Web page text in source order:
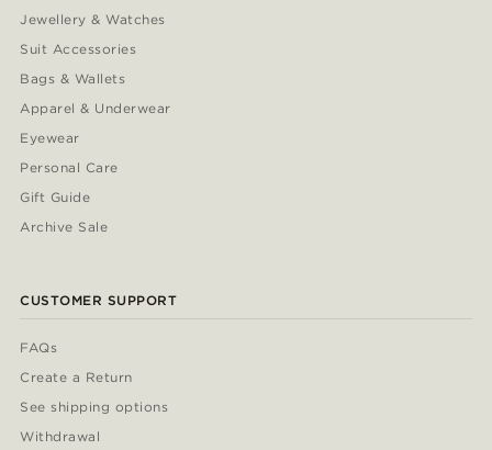
Jewellery & Watches
Suit Accessories
Bags & Wallets
Apparel & Underwear
Eyewear
Personal Care
Gift Guide
Archive Sale
CUSTOMER SUPPORT
FAQs
Create a Return
See shipping options
Withdrawal